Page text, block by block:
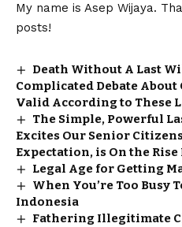
My name is Asep Wijaya.
posts!
Death Without A Last
Complicated Debate
Valid According to These
The Simple, Powerful
Excites Our Senior
Expectation, is On the Rise
Legal Age for Getting
When You’re Too Busy
Indonesia
Fathering Illegitimate